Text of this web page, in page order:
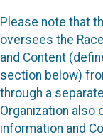
Please note that
oversees the
and Content
section below)
through a
Organization also
information and